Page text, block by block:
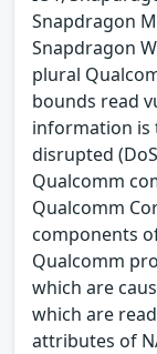
Snapdragon
Snapdragon
plural
bounds read
information is
disrupted
Qualcomm
Qualcomm
components
Qualcomm
which are
which are
attributes of